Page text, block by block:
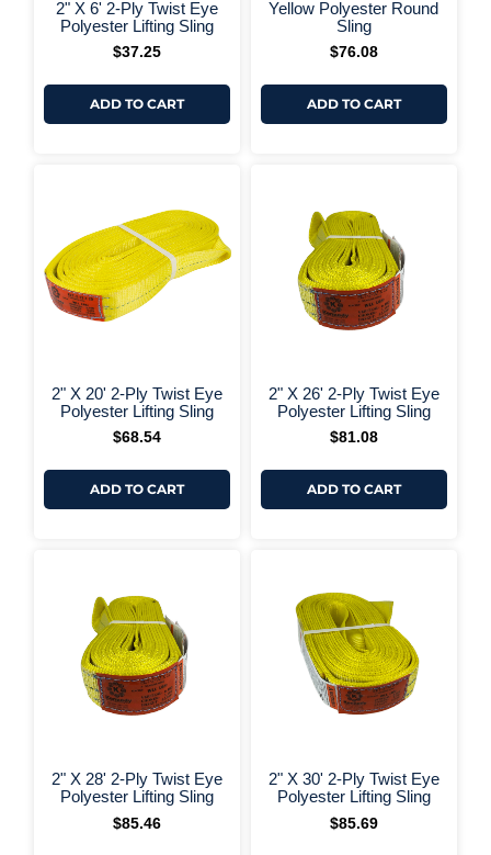
+ More Options +
2" X 6' 2-Ply Twist Eye
Polyester Lifting Sling
$37.25
ADD TO CART
Yellow Polyester Round
Sling
$76.08
ADD TO CART
+ More Options +
2" X 20' 2-Ply Twist Eye
Polyester Lifting Sling
$68.54
ADD TO CART
2" X 26' 2-Ply Twist Eye
Polyester Lifting Sling
$81.08
ADD TO CART
+ More Options +
2" X 28' 2-Ply Twist Eye
Polyester Lifting Sling
$85.46
2" X 30' 2-Ply Twist Eye
Polyester Lifting Sling
$85.69